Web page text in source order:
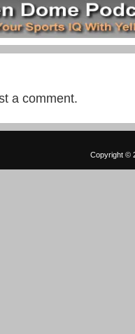
a comment.
Copyright ©